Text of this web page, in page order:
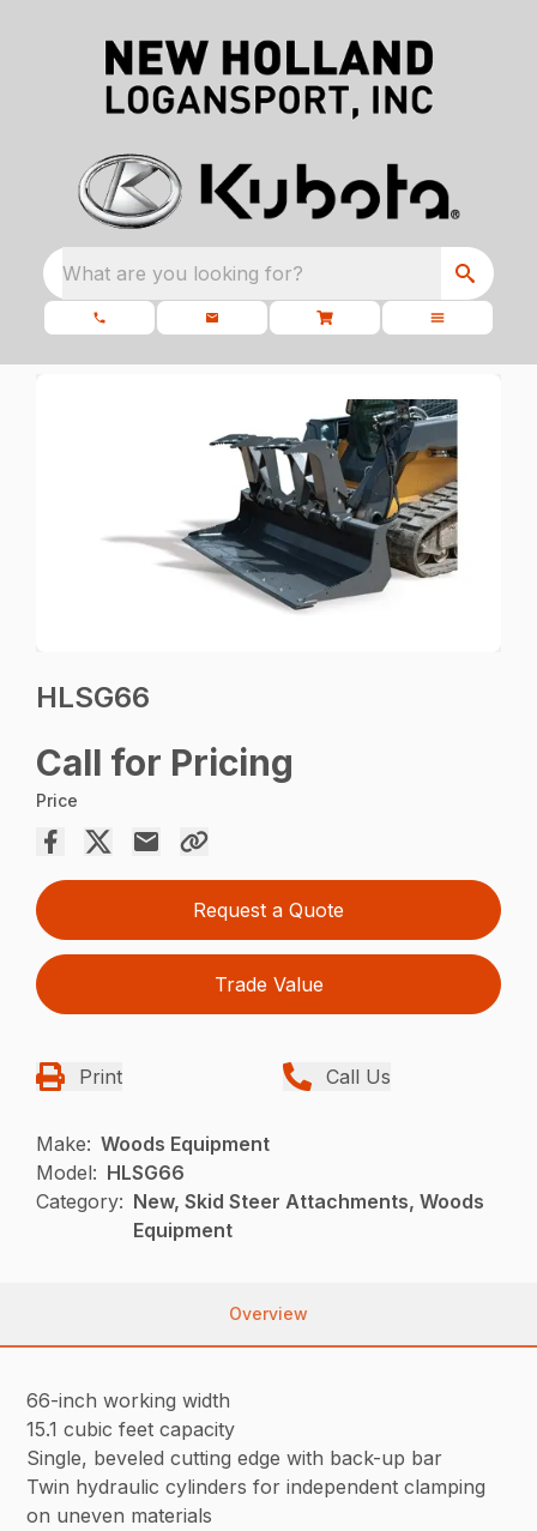
What are you looking for?
HLSG66
Call for Pricing
Price
Request a Quote
Trade Value
Print Call Us
Make: Woods Equipment
Model: HLSG66
Category: New, Skid Steer Attachments, Woods
Equipment
Overview
66-inch working width
15.1 cubic feet capacity
Single, beveled cutting edge with back-up bar
Twin hydraulic cylinders for independent clamping
on uneven materials